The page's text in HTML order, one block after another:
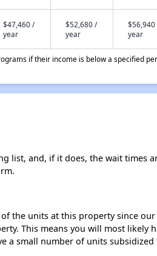
$47,460 /
year
$52,680 /
year
$56,940
year
if their income is below a specified
list, and, if it does, the wait times
the units at this property since
This means you will most likely
a small number of units